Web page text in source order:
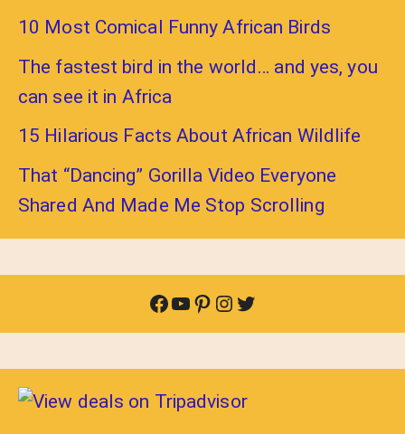
10 Most Comical Funny African Birds
The fastest bird in the world… and yes, you
can see it in Africa
15 Hilarious Facts About African Wildlife
That “Dancing” Gorilla Video Everyone
Shared And Made Me Stop Scrolling
Facebook
YouTube
Pinterest
Instagram
Twitter